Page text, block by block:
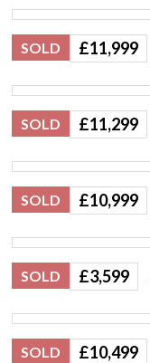
SOLD £11,999
SOLD £11,299
SOLD £10,999
SOLD £3,599
SOLD £10,499